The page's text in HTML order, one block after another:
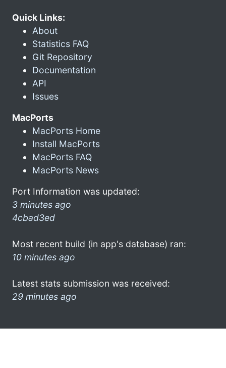
Quick Links:
About
Statistics FAQ
Git Repository
Documentation
API
Issues
MacPorts
MacPorts Home
Install MacPorts
MacPorts FAQ
MacPorts News
Port Information was updated:
3 minutes ago
4cbad3ed
Most recent build (in app's database) ran:
10 minutes ago
Latest stats submission was received:
29 minutes ago